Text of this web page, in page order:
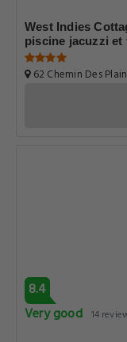
West Indies
piscine jacuzzi et
62 Chemin Des
8.4
Very good 14